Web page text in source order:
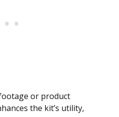
or product
the kit’s utility,